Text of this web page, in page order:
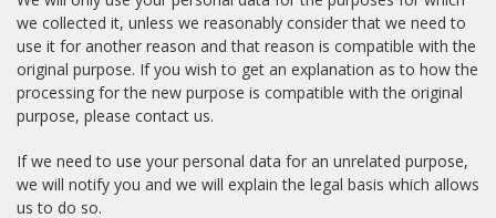
we collected it, unless we reasonably consider that we need to
use it for another reason and that reason is compatible with the
original purpose. If you wish to get an explanation as to how the
processing for the new purpose is compatible with the original
purpose, please contact us.
If we need to use your personal data for an unrelated purpose,
we will notify you and we will explain the legal basis which allows
us to do so.